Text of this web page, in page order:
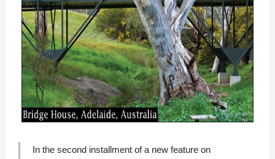
In the second installment of a new feature on